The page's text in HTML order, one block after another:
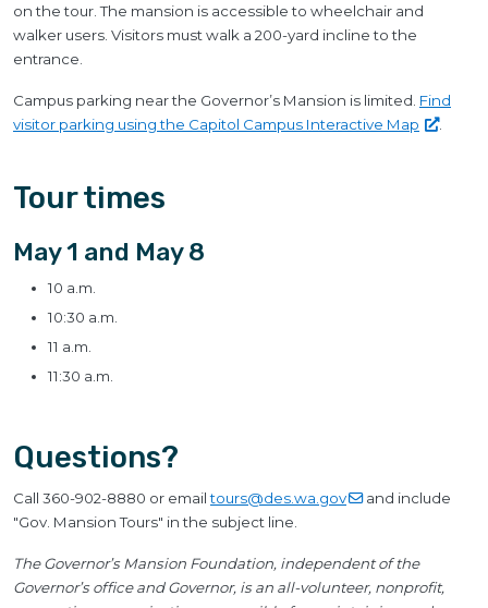
on the tour. The mansion is accessible to wheelchair and
walker users. Visitors must walk a 200-yard incline to the
entrance.
Campus parking near the Governor’s Mansion is limited. Find
visitor parking using the Capitol Campus Interactive Map .
Tour times
May 1 and May 8
10 a.m.
10:30 a.m.
11 a.m.
11:30 a.m.
Questions?
Call 360-902-8880 or emailtours@des.wa.gov
and include
"Gov. Mansion Tours" in the subject line.
The Governor’s Mansion Foundation, independent of the
Governor’s office and Governor, is an all-volunteer, nonprofit,